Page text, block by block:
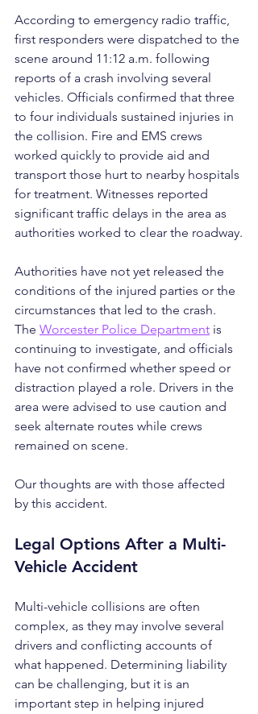
According to emergency radio traffic,
first responders were dispatched to the
scene around 11:12 a.m. following
reports of a crash involving several
vehicles. Officials confirmed that three
to four individuals sustained injuries in
the collision. Fire and EMS crews
worked quickly to provide aid and
transport those hurt to nearby hospitals
for treatment. Witnesses reported
significant traffic delays in the area as
authorities worked to clear the roadway.
Authorities have not yet released the
conditions of the injured parties or the
circumstances that led to the crash.
The Worcester Police Department is
continuing to investigate, and officials
have not confirmed whether speed or
distraction played a role. Drivers in the
area were advised to use caution and
seek alternate routes while crews
remained on scene.
Our thoughts are with those affected
by this accident.
Legal Options After a Multi-
Vehicle Accident
Multi-vehicle collisions are often
complex, as they may involve several
drivers and conflicting accounts of
what happened. Determining liability
can be challenging, but it is an
important step in helping injured